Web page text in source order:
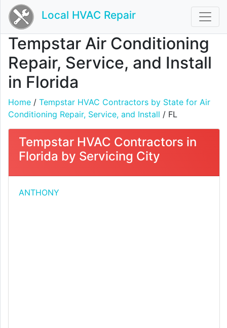
Local HVAC Repair
Tempstar Air Conditioning
Repair, Service, and Install
in Florida
Home / Tempstar HVAC Contractors by State for Air
Conditioning Repair, Service, and Install / FL
Tempstar HVAC Contractors in
Florida by Servicing City
ANTHONY